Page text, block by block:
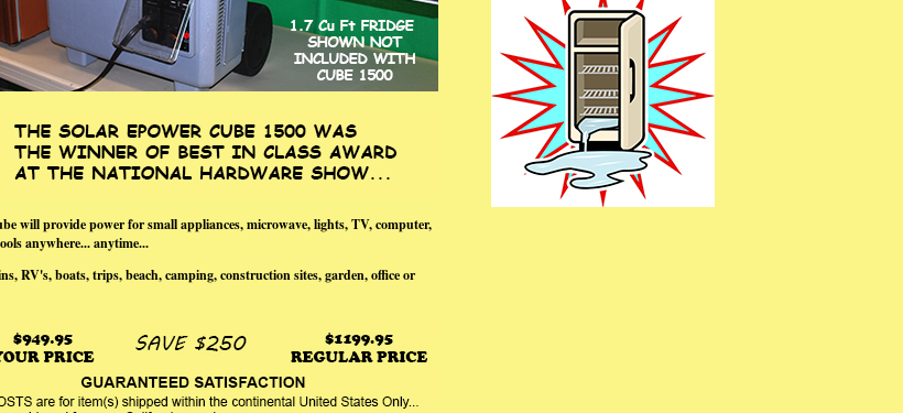
will provide power for small appliances, microwave, lights, TV, computer,
anywhere... anytime...
RV's, boats, trips, beach, camping, construction sites, garden, office or